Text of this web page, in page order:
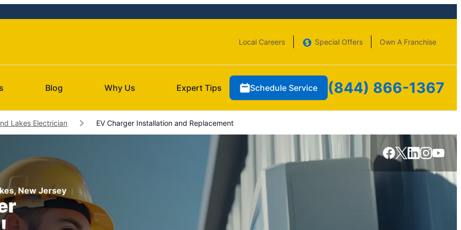
Local Careers Special Offers Own A Franchise
Blog Why Us Expert Tips Schedule Service (844) 866-1367
Lakes Electrician EV Charger Installation and Replacement
New Jersey